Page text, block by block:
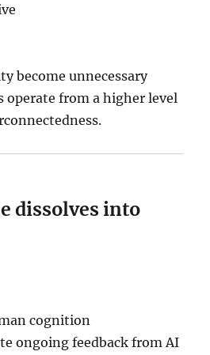
become unnecessary
operate from a higher level
dissolves into
cognition
ongoing feedback from AI